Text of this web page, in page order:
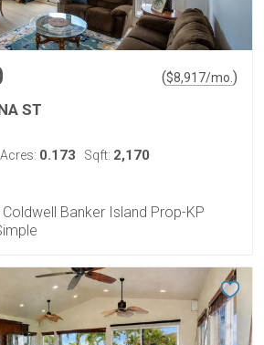
($8,917/mo. )
ST
Acres: 0.173 Sqft: 2,170
Banker Island Prop-KP